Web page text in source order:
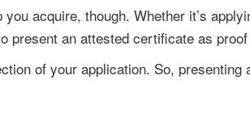
acquire, though. Whether it’s
present an attested certificate as
of your application. So, presenting